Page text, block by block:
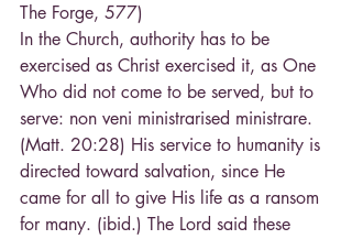
The Forge, 577)
In the Church, authority has to be
exercised as Christ exercised it, as One
Who did not come to be served, but to
serve: non veni ministrarised ministrare.
(Matt. 20:28) His service to humanity is
directed toward salvation, since He
came for all to give His life as a ransom
for many. (ibid.) The Lord said these